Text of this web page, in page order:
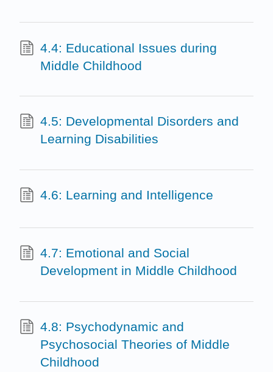
4.4: Educational Issues during
Middle Childhood
4.5: Developmental Disorders and
Learning Disabilities
4.6: Learning and Intelligence
4.7: Emotional and Social
Development in Middle Childhood
4.8: Psychodynamic and
Psychosocial Theories of Middle
Childhood